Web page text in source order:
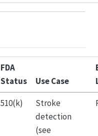
FDA
Status
Use Case
510(k)
Stroke
detection
(see